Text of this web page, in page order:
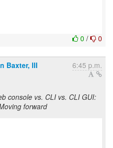
0 / 0
Baxter, III 6:45 p.m.
console vs. CLI vs. CLI GUI:
forward